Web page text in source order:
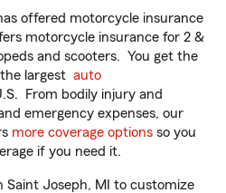
offered motorcycle insurance
motorcycle insurance for 2 &
and scooters. You get the
largest auto
From bodily injury and
emergency expenses, our
more coverage options so you
if you need it.
Saint Joseph, MI to customize